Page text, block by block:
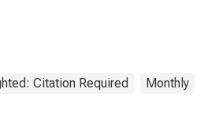
Citation Required Monthly